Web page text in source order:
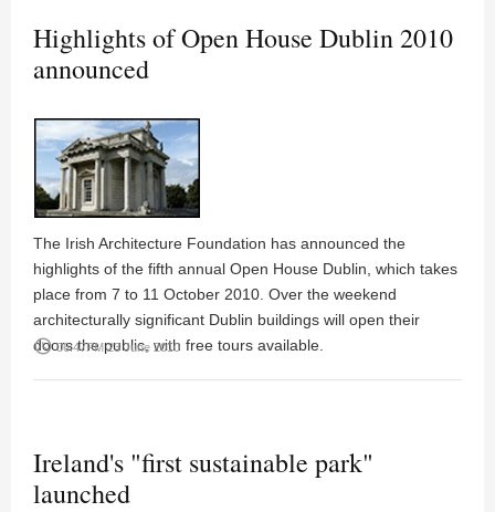
Highlights of Open House Dublin 2010
announced
The Irish Architecture Foundation has announced the
highlights of the fifth annual Open House Dublin, which takes
place from 7 to 11 October 2010. Over the weekend
architecturally significant Dublin buildings will open their
doors the public, with free tours available.
access_time 06:47PM 23 June 2010
Ireland's "first sustainable park"
launched